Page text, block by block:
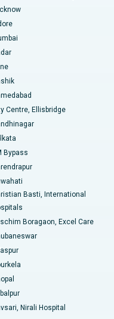
Karimnagar
Centre, Ellisbridge
Bypass
Basti, International
Boragaon, Excel Care
Nirali Hospital